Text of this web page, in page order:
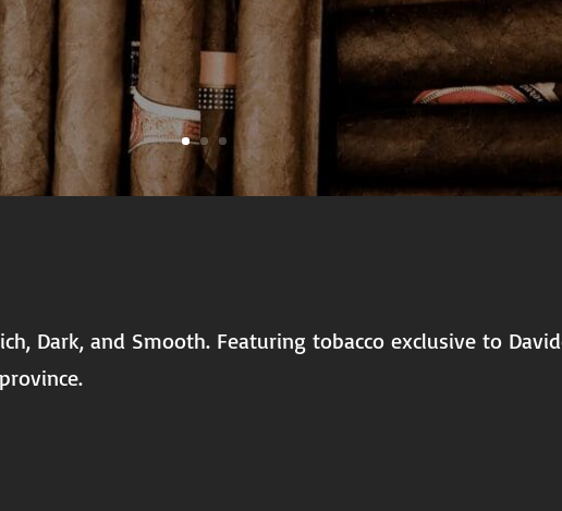
Dark, and Smooth. Featuring tobacco exclusive to